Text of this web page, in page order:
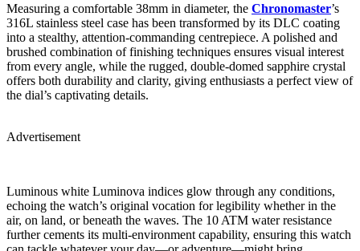
Measuring a comfortable 38mm in diameter, the Chronomaster’s
316L stainless steel case has been transformed by its DLC coating
into a stealthy, attention-commanding centrepiece. A polished and
brushed combination of finishing techniques ensures visual interest
from every angle, while the rugged, double-domed sapphire crystal
offers both durability and clarity, giving enthusiasts a perfect view of
the dial’s captivating details.
Advertisement
Luminous white Luminova indices glow through any conditions,
echoing the watch’s original vocation for legibility whether in the
air, on land, or beneath the waves. The 10 ATM water resistance
further cements its multi-environment capability, ensuring this watch